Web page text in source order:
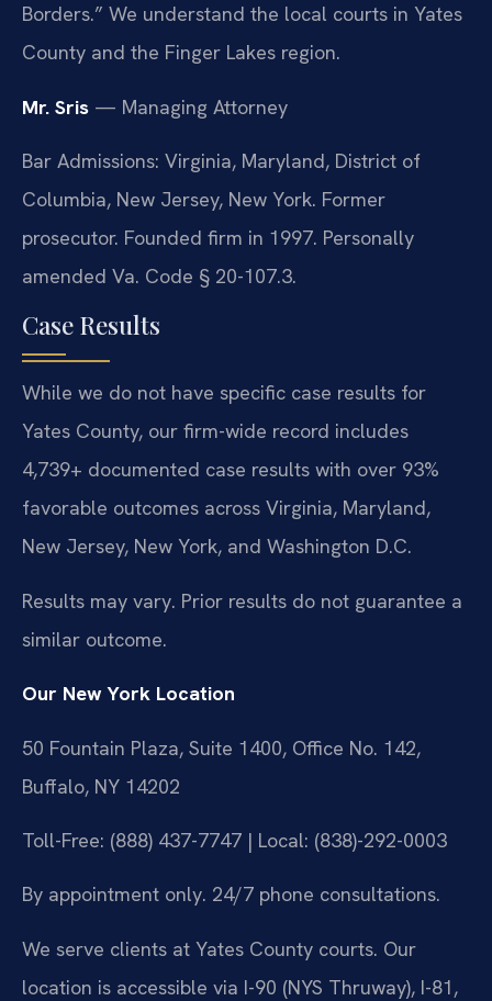
Borders.” We understand the local courts in Yates
County and the Finger Lakes region.
Mr. Sris — Managing Attorney
Bar Admissions: Virginia, Maryland, District of
Columbia, New Jersey, New York. Former
prosecutor. Founded firm in 1997. Personally
amended Va. Code § 20-107.3.
Case Results
While we do not have specific case results for
Yates County, our firm-wide record includes
4,739+ documented case results with over 93%
favorable outcomes across Virginia, Maryland,
New Jersey, New York, and Washington D.C.
Results may vary. Prior results do not guarantee a
similar outcome.
Our New York Location
50 Fountain Plaza, Suite 1400, Office No. 142,
Buffalo, NY 14202
Toll-Free: (888) 437-7747 | Local: (838)-292-0003
By appointment only. 24/7 phone consultations.
We serve clients at Yates County courts. Our
location is accessible via I-90 (NYS Thruway), I-81,